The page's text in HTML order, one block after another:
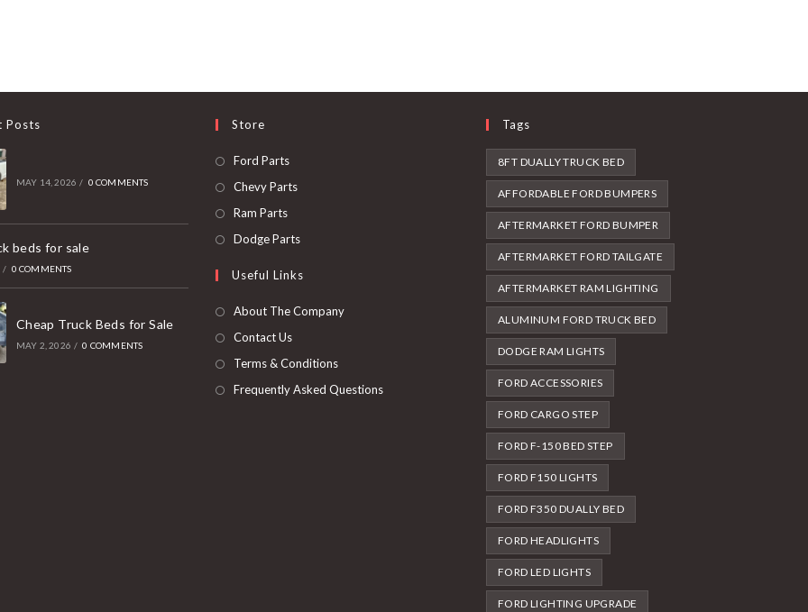
Posts
MAY 14, 2026 / 0 COMMENTS
beds for sale
/ 0 COMMENTS
Cheap Truck Beds for Sale
MAY 2, 2026 / 0 COMMENTS
Store
Ford PartsOpens
in
Chevy PartsOpens
tab
Ram PartsOpens
in
new
Dodge PartsOpens
a
new
Useful Links
About The Company
Contact Us
Terms & Conditions
Frequently Asked Questions
Tags
8FT DUALLY TRUCK BED
AFFORDABLE FORD BUMPERS
AFTERMARKET FORD BUMPER
AFTERMARKET FORD TAILGATE
AFTERMARKET RAM LIGHTING
ALUMINUM FORD TRUCK BED
DODGE RAM LIGHTS
FORD ACCESSORIES
FORD CARGO STEP
FORD F-150 BED STEP
FORD F150 LIGHTS
FORD F350 DUALLY BED
FORD HEADLIGHTS
FORD LED LIGHTS
FORD LIGHTING UPGRADE